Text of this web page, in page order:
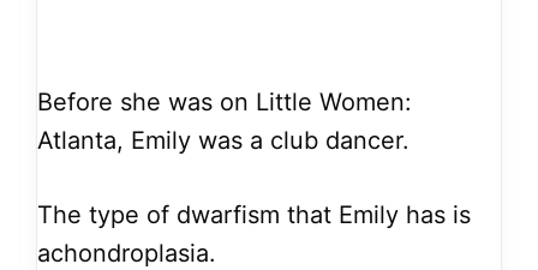
Before she was on Little Women:
Atlanta, Emily was a club dancer.
The type of dwarfism that Emily has is
achondroplasia.